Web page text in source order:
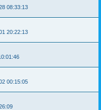
08:33:13
20:22:13
00:15:05